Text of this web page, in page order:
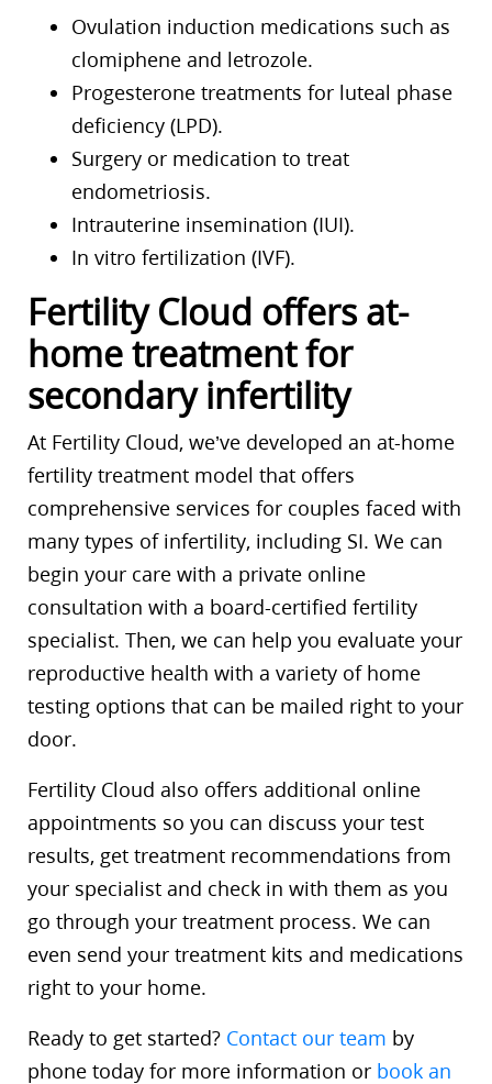
Ovulation induction medications such as
clomiphene and letrozole.
Progesterone treatments for luteal phase
deficiency (LPD).
Surgery or medication to treat
endometriosis.
Intrauterine insemination (IUI).
In vitro fertilization (IVF).
Fertility Cloud offers at-
home treatment for
secondary infertility
At Fertility Cloud, we’ve developed an at-home
fertility treatment model that offers
comprehensive services for couples faced with
many types of infertility, including SI. We can
begin your care with a private online
consultation with a board-certified fertility
specialist. Then, we can help you evaluate your
reproductive health with a variety of home
testing options that can be mailed right to your
door.
Fertility Cloud also offers additional online
appointments so you can discuss your test
results, get treatment recommendations from
your specialist and check in with them as you
go through your treatment process. We can
even send your treatment kits and medications
right to your home.
Ready to get started? Contact our team by
phone today for more information or book an